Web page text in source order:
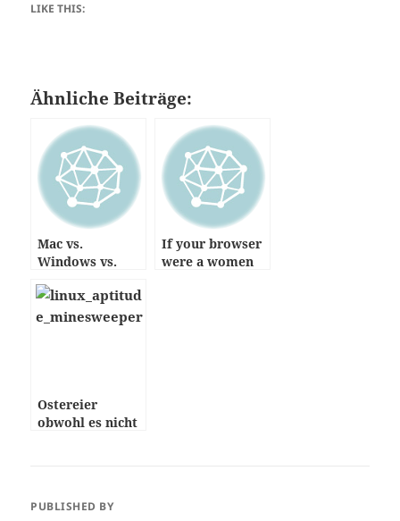
LIKE THIS:
Ähnliche Beiträge:
Mac vs.
Windows vs.
If your browser
were a women
Ostereier
obwohl es nicht
PUBLISHED BY